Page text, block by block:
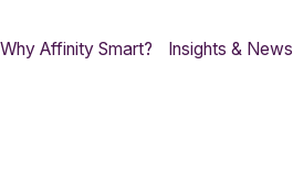
Why Affinity Smart? Insights & News